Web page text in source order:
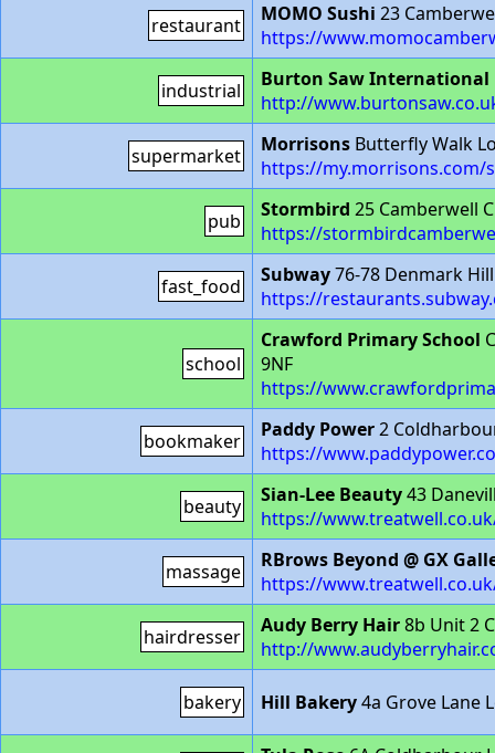
restaurant MOMO Sushi 23
https://
industrial Burton Saw International
http://
supermarket Morrisons Butterfly Walk
https://my.morrisons.com/
pub Stormbird 25 Camberwell
https://
fast_food Subway76-78 Denmark
https://
school
Crawford Primary School
9NF
https://
bookmaker Paddy Power2
https://
beauty Sian-Lee Beauty43
https://
massage
RBrows Beyond @ GX
https://
hairdresser Audy Berry Hair8b Unit 2
http://
bakery Hill Bakery4a Grove Lane